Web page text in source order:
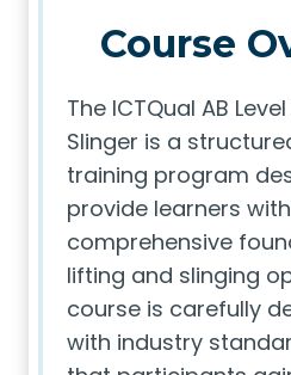
Course
The ICTQual AB
Slinger is a
training program
provide learners
comprehensive
lifting and slinging
course is carefully
with industry